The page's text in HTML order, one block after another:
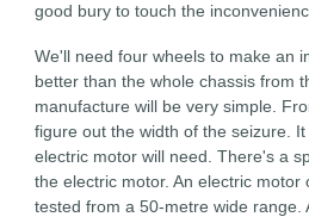
good bury to touch the
We'll need four wheels to make an
better than the whole chassis from
manufacture will be very simple.
figure out the width of the seizure.
electric motor will need. There's a
the electric motor. An electric motor
tested from a 50-metre wide range.